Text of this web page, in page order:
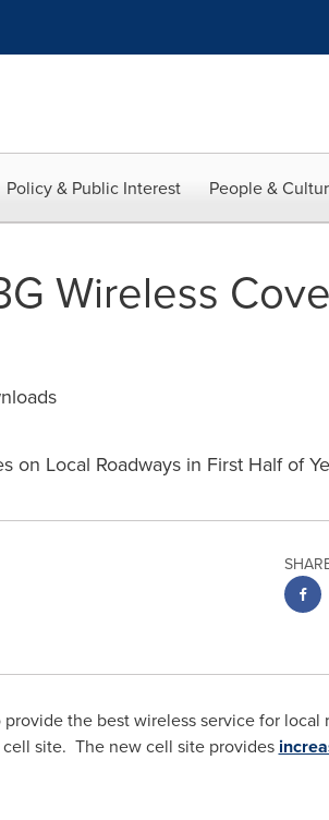
Policy & Public Interest People &
Wireless
on Local Roadways in First Half of
the best wireless service for local
site. The new cell site provides